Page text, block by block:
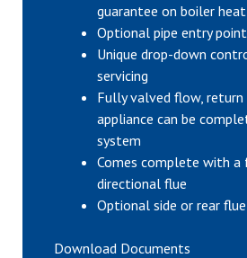
guarantee on boiler
Optional pipe entry
Unique drop-down
servicing
Fully valved flow,
appliance can be
system
Comes complete with
directional flue
Optional side or rear
Download Documents